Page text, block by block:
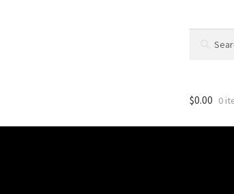
$0.00 0